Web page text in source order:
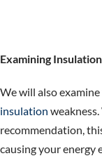
Examining Insulation
We will also
insulation
recommendation,
causing your energy